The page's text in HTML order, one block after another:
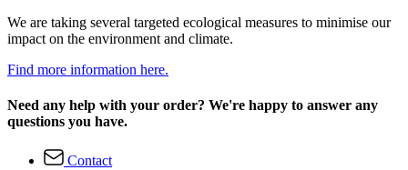
We are taking several targeted ecological measures to minimise our
impact on the environment and climate.
Find more information here.
Need any help with your order? We're happy to answer any
questions you have.
Contact